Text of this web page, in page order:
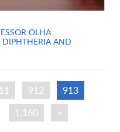
OLHA
DIPHTHERIA AND
912
913
1,160 >